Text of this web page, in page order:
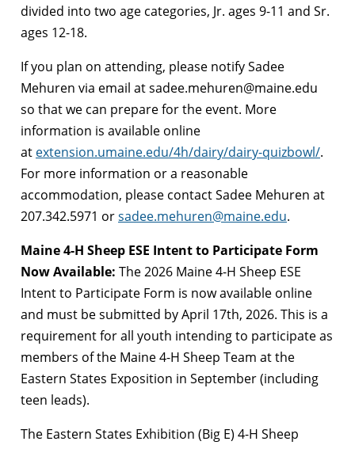
divided into two age categories, Jr. ages 9-11 and Sr.
ages 12-18.
If you plan on attending, please notify Sadee
Mehuren via email at sadee.mehuren@maine.edu
so that we can prepare for the event. More
information is available online
at extension.umaine.edu/4h/dairy/dairy-quizbowl/.
For more information or a reasonable
accommodation, please contact Sadee Mehuren at
207.342.5971 orsadee.mehuren@maine.edu.
Maine 4-H Sheep ESE Intent to Participate Form
Now Available: The 2026 Maine 4-H Sheep ESE
Intent to Participate Form is now available online
and must be submitted by April 17th, 2026. This is a
requirement for all youth intending to participate as
members of the Maine 4-H Sheep Team at the
Eastern States Exposition in September (including
teen leads).
The Eastern States Exhibition (Big E) 4-H Sheep